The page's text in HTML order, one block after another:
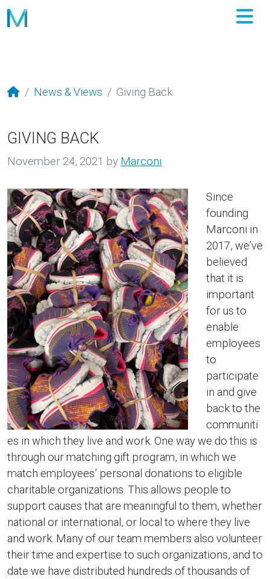
News & Views Giving Back
GIVING BACK
November 24, 2021 by Marconi
Since
founding
Marconi in
2017, we’ve
believed
that it is
important
for us to
enable
employees
to
participate
in and give
back to the
communiti
es in which they live and work. One way we do this is
through our matching gift program, in which we
match employees’ personal donations to eligible
charitable organizations. This allows people to
support causes that are meaningful to them, whether
national or international, or local to where they live
and work. Many of our team members also volunteer
their time and expertise to such organizations, and to
date we have distributed hundreds of thousands of